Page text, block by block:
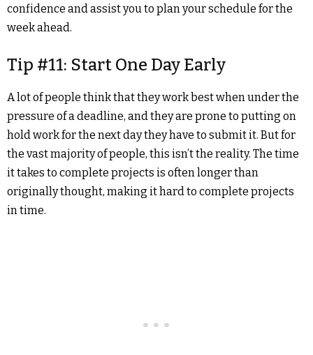
confidence and assist you to plan your schedule for the
week ahead.
Tip #11: Start One Day Early
A lot of people think that they work best when under the
pressure of a deadline, and they are prone to putting on
hold work for the next day they have to submit it. But for
the vast majority of people, this isn’t the reality. The time
it takes to complete projects is often longer than
originally thought, making it hard to complete projects
in time.